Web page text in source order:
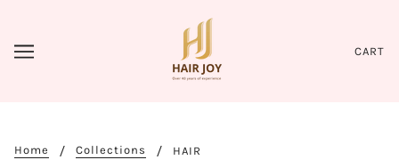
CART
Home Collections HAIR